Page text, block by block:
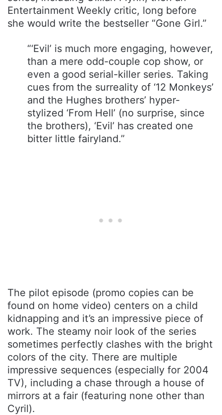
Entertainment Weekly critic, long before
she would write the bestseller “Gone Girl.”
“‘Evil’ is much more engaging, however,
than a mere odd-couple cop show, or
even a good serial-killer series. Taking
cues from the surreality of ‘12 Monkeys’
and the Hughes brothers’ hyper-
stylized ‘From Hell’ (no surprise, since
the brothers), ‘Evil’ has created one
bitter little fairyland.”
The pilot episode (promo copies can be
found on home video) centers on a child
kidnapping and it’s an impressive piece of
work. The steamy noir look of the series
sometimes perfectly clashes with the bright
colors of the city. There are multiple
impressive sequences (especially for 2004
TV), including a chase through a house of
mirrors at a fair (featuring none other than
Cyril).